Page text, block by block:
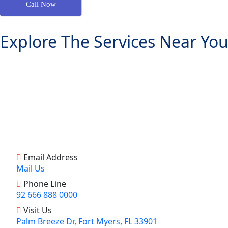
Call Now
Explore The Services Near
Email Address
Mail Us
Phone Line
92 666 888 0000
Visit Us
Palm Breeze Dr, Fort Myers, FL 33901